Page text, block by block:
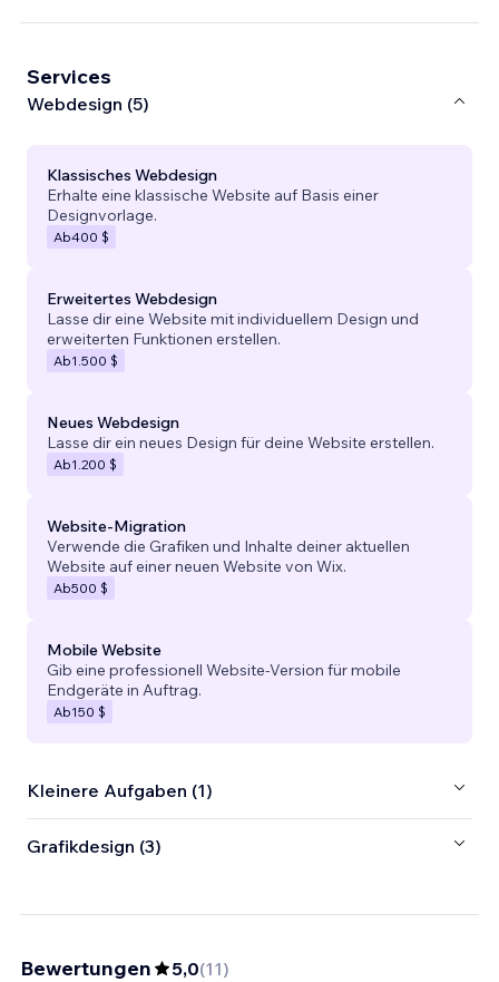
Services
Webdesign (5)
Klassisches Webdesign
Erhalte eine klassische Website auf Basis einer
Designvorlage.
Ab400 $
Erweitertes Webdesign
Lasse dir eine Website mit individuellem Design und
erweiterten Funktionen erstellen.
Ab1.500 $
Neues Webdesign
Lasse dir ein neues Design für deine Website erstellen.
Ab1.200 $
Website-Migration
Verwende die Grafiken und Inhalte deiner aktuellen
Website auf einer neuen Website von Wix.
Ab500 $
Mobile Website
Gib eine professionell Website-Version für mobile
Endgeräte in Auftrag.
Ab150 $
Kleinere Aufgaben (1)
Grafikdesign (3)
Bewertungen 5,0(11)